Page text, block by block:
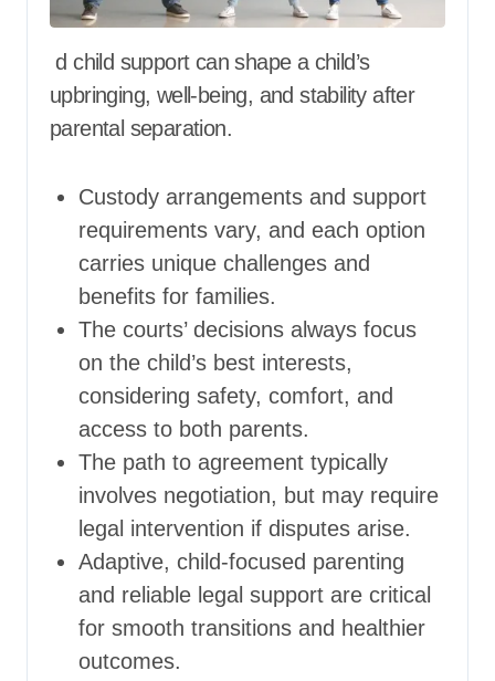
d child support can shape a child’s
upbringing, well-being, and stability after
parental separation.
Custody arrangements and support
requirements vary, and each option
carries unique challenges and
benefits for families.
The courts’ decisions always focus
on the child’s best interests,
considering safety, comfort, and
access to both parents.
The path to agreement typically
involves negotiation, but may require
legal intervention if disputes arise.
Adaptive, child-focused parenting
and reliable legal support are critical
for smooth transitions and healthier
outcomes.